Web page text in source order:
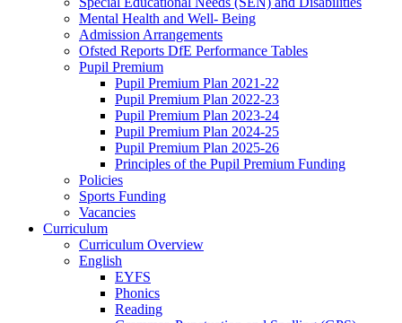
Mental Health and Well- Being
Admission Arrangements
Ofsted Reports DfE Performance Tables
Pupil Premium
Pupil Premium Plan 2021-22
Pupil Premium Plan 2022-23
Pupil Premium Plan 2023-24
Pupil Premium Plan 2024-25
Pupil Premium Plan 2025-26
Principles of the Pupil Premium Funding
Policies
Sports Funding
Vacancies
Curriculum
Curriculum Overview
English
EYFS
Phonics
Reading